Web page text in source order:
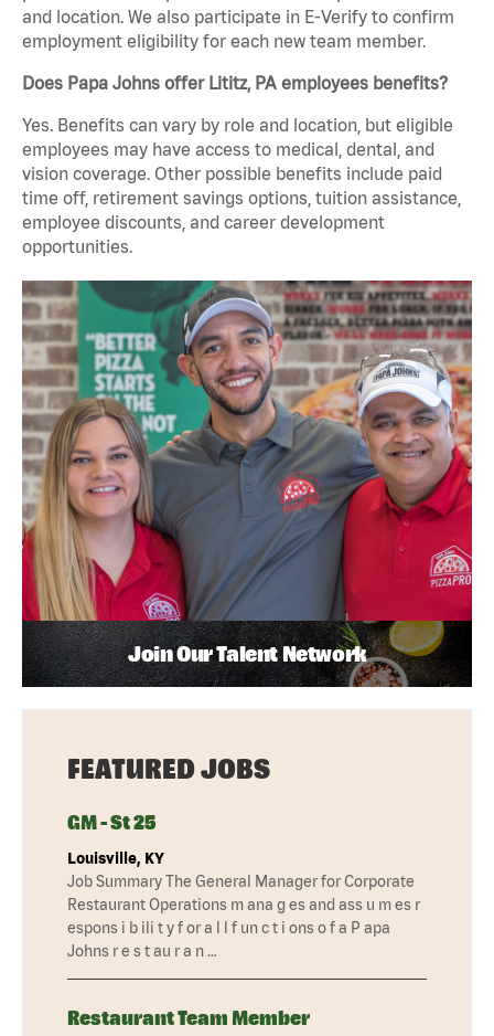
and location. We also participate in E-Verify to confirm
employment eligibility for each new team member.
Does Papa Johns offer Lititz, PA employees benefits?
Yes. Benefits can vary by role and location, but eligible
employees may have access to medical, dental, and
vision coverage. Other possible benefits include paid
time off, retirement savings options, tuition assistance,
employee discounts, and career development
opportunities.
Join Our Talent Network
FEATURED JOBS
GM - St 25
Louisville, KY
Job Summary The General Manager for Corporate
Restaurant Operations m ana g es and ass u m es r
espons i b ili t y f or a l l f un c t i ons o f a P apa
Johns r e s t au r a n …
Restaurant Team Member